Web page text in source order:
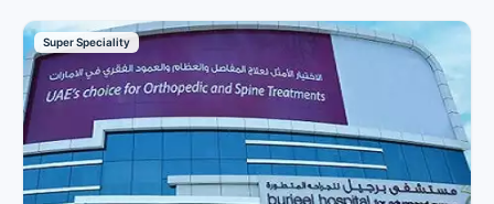
Super Speciality